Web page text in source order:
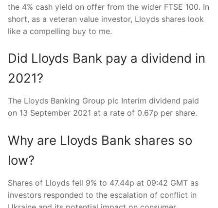
the 4% cash yield on offer from the wider FTSE 100. In
short, as a veteran value investor, Lloyds shares look
like a compelling buy to me.
Did Lloyds Bank pay a dividend in
2021?
The Lloyds Banking Group plc Interim dividend paid
on 13 September 2021 at a rate of 0.67p per share.
Why are Lloyds Bank shares so
low?
Shares of Lloyds fell 9% to 47.44p at 09:42 GMT as
investors responded to the escalation of conflict in